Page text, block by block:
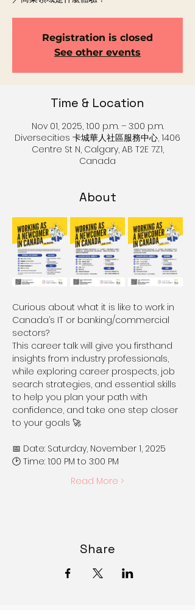
Registration is closed
See other events
Time & Location
Nov 01, 2025, 1:00 p.m. – 3:00 p.m.
Diversecities 卡城華人社區服務中心, 1406
Centre St N, Calgary, AB T2E 7Z1,
Canada
About
Curious about what it is like to work in
Canada’s IT or banking/commercial
sectors?
This career talk will give you firsthand
insights from industry professionals,
while exploring career prospects, job
search strategies, and essential skills
to help you plan your path with
confidence, and take one step closer
to your goals 🚀
📅 Date: Saturday, November 1, 2025
🕑 Time: 1:00 PM to 3:00 PM
Read More >
Share